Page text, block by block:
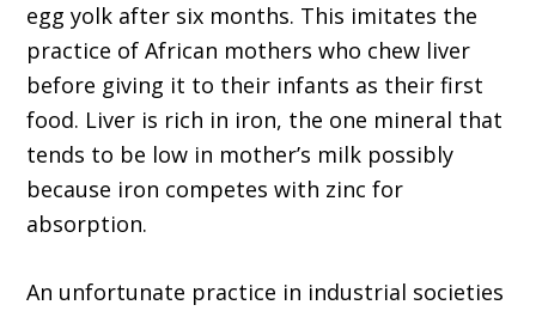
egg yolk after six months. This imitates the
practice of African mothers who chew liver
before giving it to their infants as their first
food. Liver is rich in iron, the one mineral that
tends to be low in mother’s milk possibly
because iron competes with zinc for
absorption.
An unfortunate practice in industrial societies